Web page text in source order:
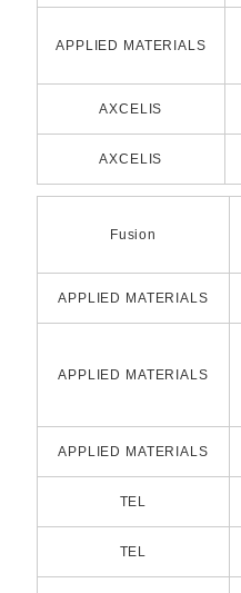
APPLIED MATERIALS
AXCELIS
AXCELIS
Fusion
APPLIED MATERIALS
APPLIED MATERIALS
APPLIED MATERIALS
TEL
TEL